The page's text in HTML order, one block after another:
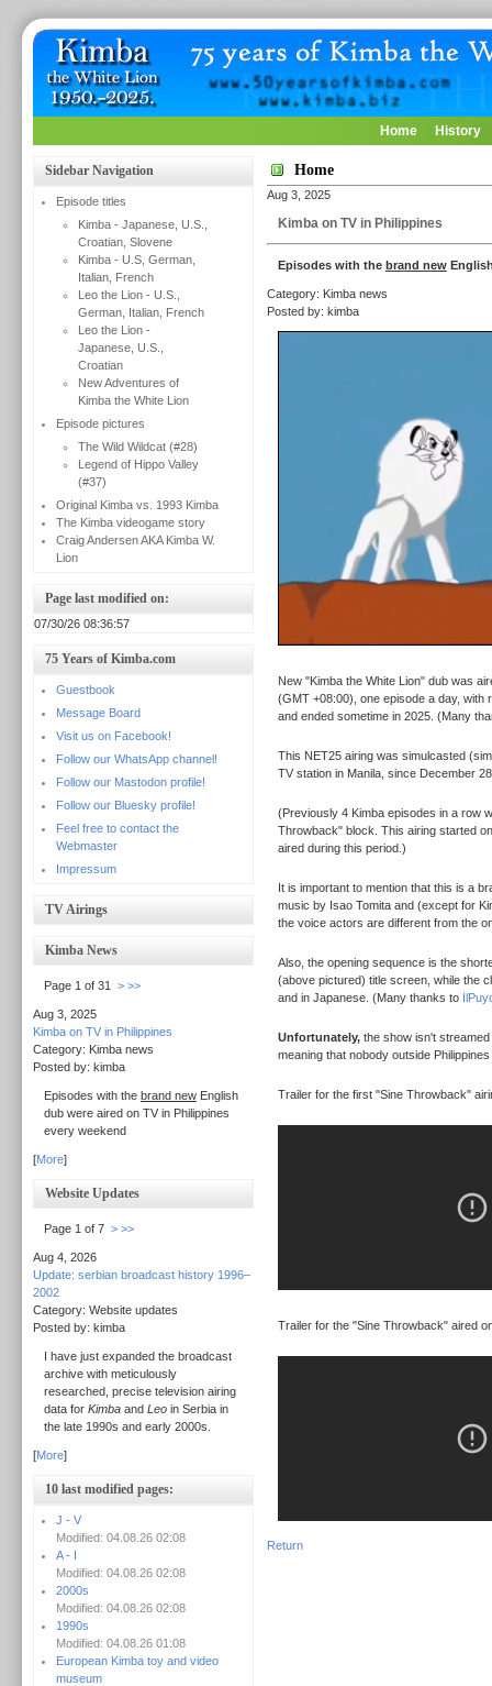
Home History
Sidebar Navigation
Episode titles
Kimba - Japanese, U.S.,
Croatian, Slovene
Kimba - U.S, German,
Italian, French
Leo the Lion - U.S.,
German, Italian, French
Leo the Lion -
Japanese, U.S.,
Croatian
New Adventures of
Kimba the White Lion
Episode pictures
The Wild Wildcat (#28)
Legend of Hippo Valley
(#37)
Original Kimba vs. 1993 Kimba
The Kimba videogame story
Craig Andersen AKA Kimba W.
Lion
Page last modified on:
07/30/26 08:36:57
75 Years of Kimba.com
Guestbook
Message Board
Visit us on Facebook!
Follow our WhatsApp channel!
Follow our Mastodon profile!
Follow our Bluesky profile!
Feel free to contact the
Webmaster
Impressum
TV Airings
Kimba News
Page 1 of 31 > >>
Aug 3, 2025
Kimba on TV in Philippines
Category: Kimba news
Posted by: kimba
Episodes with the brand new English
dub were aired on TV in Philippines
every weekend
[More]
Website Updates
Page 1 of 7 > >>
Aug 4, 2026
Update: serbian broadcast history 1996–
2002
Category: Website updates
Posted by: kimba
I have just expanded the broadcast
archive with meticulously
researched, precise television airing
data for Kimba and Leo in Serbia in
the late 1990s and early 2000s.
[More]
10 last modified pages:
J - V
Modified: 04.08.26 02:08
A - I
Modified: 04.08.26 02:08
2000s
Modified: 04.08.26 02:08
1990s
Modified: 04.08.26 01:08
European Kimba toy and video
museum
Home
Aug 3, 2025
Kimba on TV in Philippines
Episodes with the brand new
Category: Kimba news
Posted by: kimba
New "Kimba the White Lion" dub was
(GMT +08:00), one episode a day, with
and ended sometime in 2025. (Many
This NET25 airing was simulcasted
TV station in Manila, since December
(Previously 4 Kimba episodes in a row
Throwback" block. This airing started
aired during this period.)
It is important to mention that this is a
music by Isao Tomita and (except for
the voice actors are different from the
Also, the opening sequence is the
(above pictured) title screen, while the
and in Japanese. (Many thanks to
Unfortunately,the show isn't streamed
meaning that nobody outside
Trailer for the first "Sine Throwback"
Trailer for the "Sine Throwback" aired
Return